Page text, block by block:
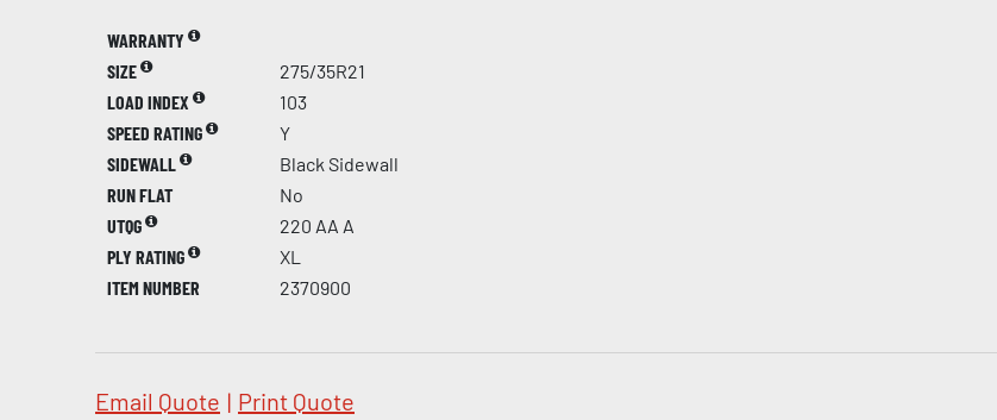
WARRANTY
SIZE
275/35R21
LOAD INDEX
103
SPEED RATING
Y
SIDEWALL
Black Sidewall
RUN FLAT
No
UTQG
220 AA A
PLY RATING
XL
ITEM NUMBER
2370900
Email Quote | Print Quote